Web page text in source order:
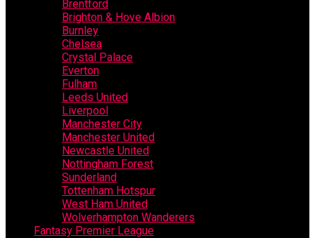
Brentford
Brighton & Hove Albion
Burnley
Chelsea
Crystal Palace
Everton
Fulham
Leeds United
Liverpool
Manchester City
Manchester United
Newcastle United
Nottingham Forest
Sunderland
Tottenham Hotspur
West Ham United
Wolverhampton Wanderers
Fantasy Premier League